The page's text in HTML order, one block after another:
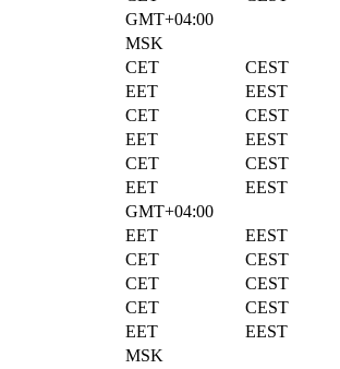
GMT+04:00
MSK
CET
CEST
EET
EEST
CET
CEST
EET
EEST
CET
CEST
EET
EEST
GMT+04:00
EET
EEST
CET
CEST
CET
CEST
CET
CEST
EET
EEST
MSK